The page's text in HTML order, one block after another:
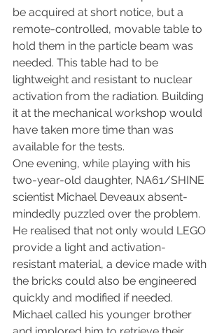
be acquired at short notice, but a
remote-controlled, movable table to
hold them in the particle beam was
needed. This table had to be
lightweight and resistant to nuclear
activation from the radiation. Building
it at the mechanical workshop would
have taken more time than was
available for the tests.
One evening, while playing with his
two-year-old daughter, NA61/SHINE
scientist Michael Deveaux absent-
mindedly puzzled over the problem.
He realised that not only would LEGO
provide a light and activation-
resistant material, a device made with
the bricks could also be engineered
quickly and modified if needed.
Michael called his younger brother